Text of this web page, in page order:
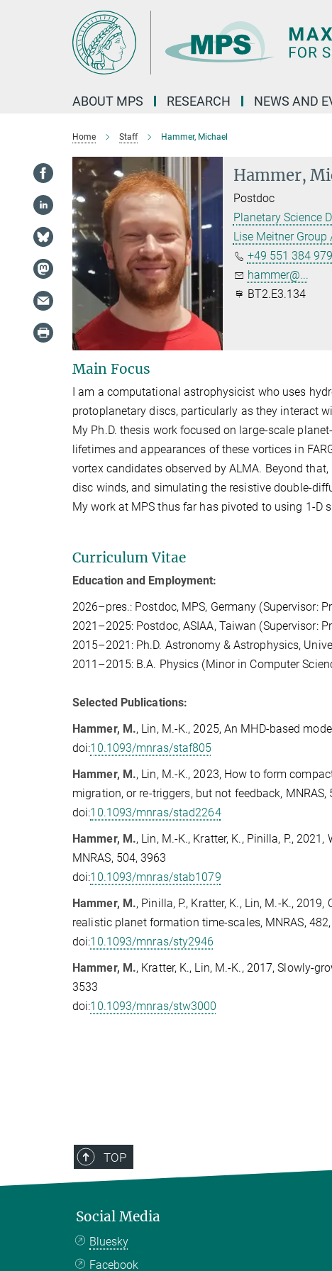
ABOUT MPS RESEARCH NEWS AND
Home Staff Hammer, Michael
Hammer,
Postdoc
Planetary Science
Lise Meitner Group
+49 551 384
hammer@...
BT2.E3.134
Main Focus
I am a computational astrophysicist who uses
protoplanetary discs, particularly as they interact
My Ph.D. thesis work focused on large-scale
lifetimes and appearances of these vortices in
vortex candidates observed by ALMA. Beyond
disc winds, and simulating the resistive double-
My work at MPS thus far has pivoted to using 1-
Curriculum Vitae
Education and Employment:
2026–pres.: Postdoc, MPS, Germany (Supervisor:
2021–2025: Postdoc, ASIAA, Taiwan (Supervisor:
2015–2021: Ph.D. Astronomy & Astrophysics,
2011–2015: B.A. Physics (Minor in Computer
Selected Publications:
Hammer, M., Lin, M.-K., 2025, An MHD-based
doi:10.1093/mnras/staf805
Hammer, M., Lin, M.-K., 2023, How to form
migration, or re-triggers, but not feedback, MNRAS,
doi:10.1093/mnras/stad2264
Hammer, M., Lin, M.-K., Kratter, K., Pinilla, P.,
MNRAS, 504, 3963
doi:10.1093/mnras/stab1079
Hammer, M., Pinilla, P., Kratter, K., Lin, M.-K.,
realistic planet formation time-scales, MNRAS,
doi:10.1093/mnras/sty2946
Hammer, M., Kratter, K., Lin, M.-K., 2017, Slowly-
3533
doi:10.1093/mnras/stw3000
TOP
Social Media
Bluesky
Facebook